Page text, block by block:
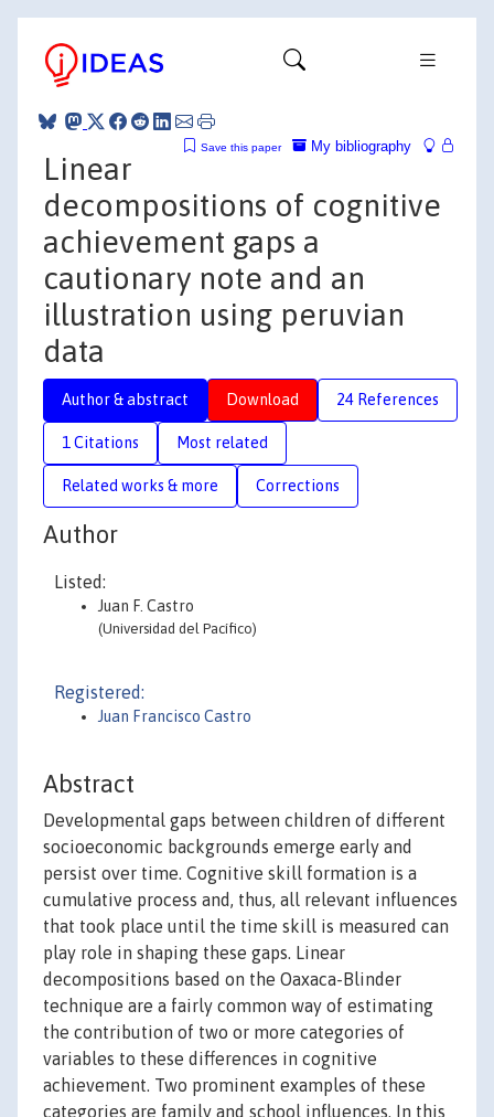
My bibliography
Save this paper
Linear
decompositions of cognitive
achievement gaps a
cautionary note and an
illustration using peruvian
data
Author & abstract Download 24 References
1 Citations Most related
Related works & more Corrections
Author
Listed:
Juan F. Castro
(Universidad del Pacífico)
Registered:
Juan Francisco Castro
Abstract
Developmental gaps between children of different
socioeconomic backgrounds emerge early and
persist over time. Cognitive skill formation is a
cumulative process and, thus, all relevant influences
that took place until the time skill is measured can
play role in shaping these gaps. Linear
decompositions based on the Oaxaca-Blinder
technique are a fairly common way of estimating
the contribution of two or more categories of
variables to these differences in cognitive
achievement. Two prominent examples of these
categories are family and school influences. In this